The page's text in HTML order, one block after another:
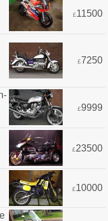
£11500
£7250
£9999
£23500
£10000